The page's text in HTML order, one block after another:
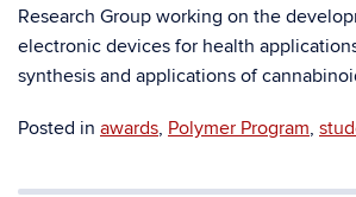
Research Group working on the
electronic devices for health
synthesis and applications of
Posted in awards, Polymer Program,